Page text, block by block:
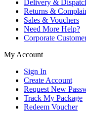
Delivery &
Returns &
Sales & Vouchers
Need More Help?
Corporate
My Account
Sign In
Create Account
Request New
Track My Package
Redeem Voucher